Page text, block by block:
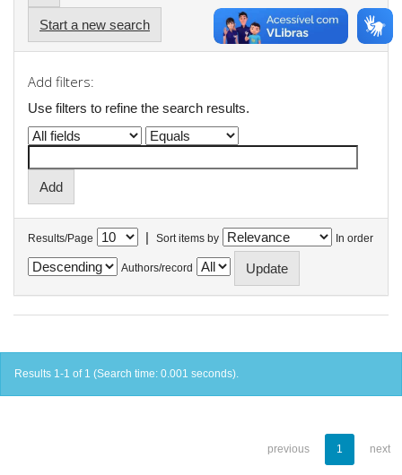
Start a new search
Add filters:
Use filters to refine the search results.
Results/Page | Sort items by In order
Authors/record
Results 1-1 of 1 (Search time: 0.001 seconds).
previous 1 next